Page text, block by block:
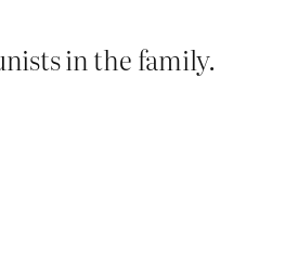
in the family.